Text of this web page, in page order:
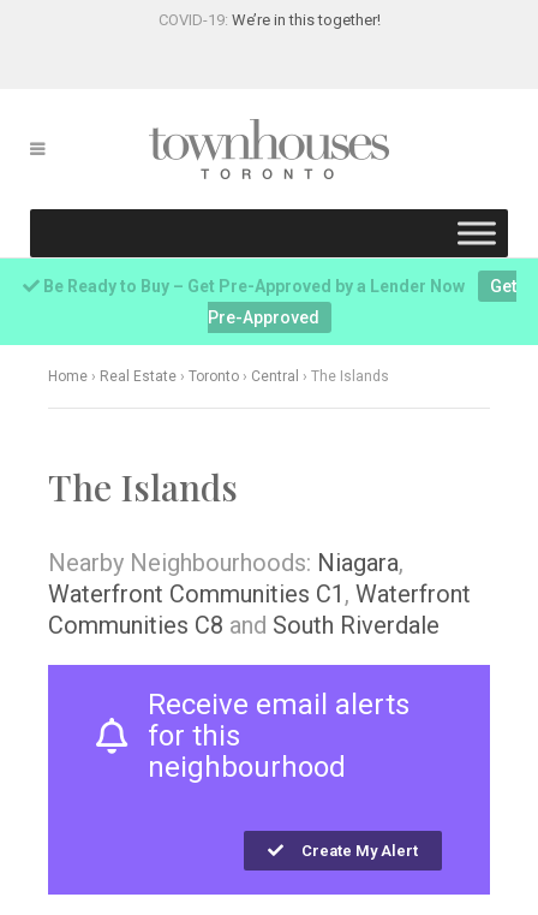
COVID-19: We’re in this together!
Be Ready to Buy – Get Pre-Approved by a Lender Now
Get
Pre-Approved
Home › Real Estate › Toronto › Central › The Islands
The Islands
Nearby Neighbourhoods: Niagara,
Waterfront Communities C1 , Waterfront
Communities C8 and South Riverdale
Receive email alerts
for this
neighbourhood
Create My Alert